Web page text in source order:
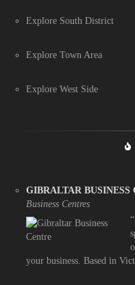
Explore South District
Explore Town Area
Explore West Side
GIBRALTAR BUSINESS
Business Centres
your business. Based in